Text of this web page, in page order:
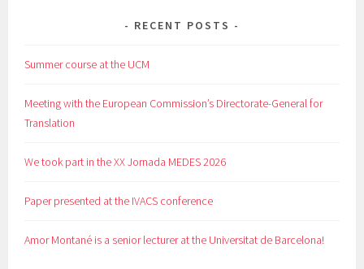
RECENT POSTS
Summer course at the UCM
Meeting with the European Commission’s Directorate-General for
Translation
We took part in the XX Jornada MEDES 2026
Paper presented at the IVACS conference
Amor Montané is a senior lecturer at the Universitat de Barcelona!